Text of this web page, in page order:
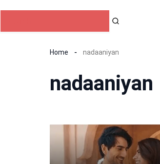
Home nadaaniyan
nadaaniyan